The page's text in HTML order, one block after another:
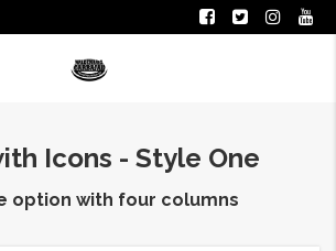
Icons - Style One
option with four columns